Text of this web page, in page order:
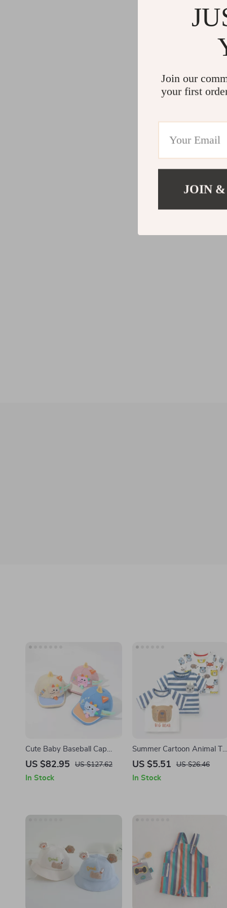
Cute Baby Baseball Cap
Cartoon Dinosaur Duck
US $82.95 US $127.62
In Stock
Summer Cartoon Animal T-
Shirt for Toddlers
US $5.51 US $26.46
In Stock
Join our
your first
JOIN &